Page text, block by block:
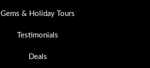
Gems & Holiday Tours
Testimonials
Deals